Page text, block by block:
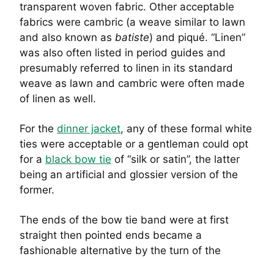
transparent woven fabric. Other acceptable
fabrics were cambric (a weave similar to lawn
and also known as batiste) and piqué. “Linen”
was also often listed in period guides and
presumably referred to linen in its standard
weave as lawn and cambric were often made
of linen as well.
For the dinner jacket, any of these formal white
ties were acceptable or a gentleman could opt
for a black bow tie of “silk or satin”, the latter
being an artificial and glossier version of the
former.
The ends of the bow tie band were at first
straight then pointed ends became a
fashionable alternative by the turn of the